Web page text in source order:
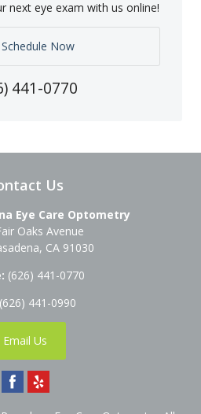
next eye exam with us online!
Schedule Now
441-0770
Us
Eye Care Optometry
Oaks Avenue
, CA 91030
(626) 441-0770
(626) 441-0990
Email Us